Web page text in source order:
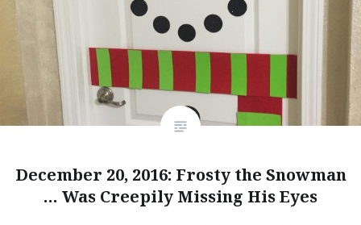
December 20, 2016: Frosty the Snowman
… Was Creepily Missing His Eyes